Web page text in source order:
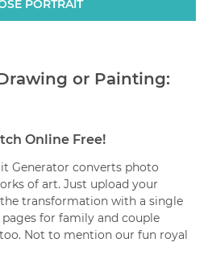
PORTRAIT
or Painting:
Online Free!
Generator converts photo
of art. Just upload your
transformation with a single
for family and couple
Not to mention our fun royal